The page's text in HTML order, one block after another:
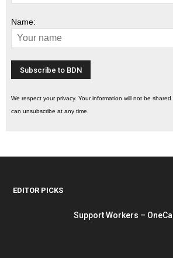
Name:
We respect your privacy. Your information will not be
can unsubscribe at any time.
EDITOR PICKS
Support Workers –